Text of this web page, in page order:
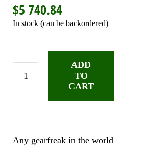
$5 740.84
In stock (can be backordered)
Inca
ADD
TO
CART
Any gearfreak in the world